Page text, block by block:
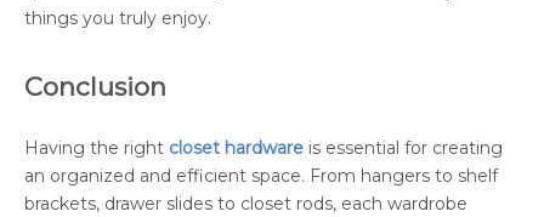
things you truly enjoy.
Conclusion
Having the right closet hardware is essential for creating
an organized and efficient space. From hangers to shelf
brackets, drawer slides to closet rods, each wardrobe